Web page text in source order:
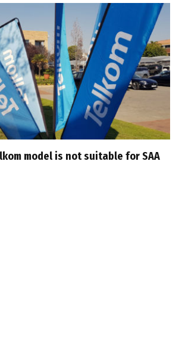
model is not suitable for SAA